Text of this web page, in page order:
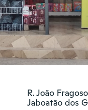
R. João
Jaboatão dos